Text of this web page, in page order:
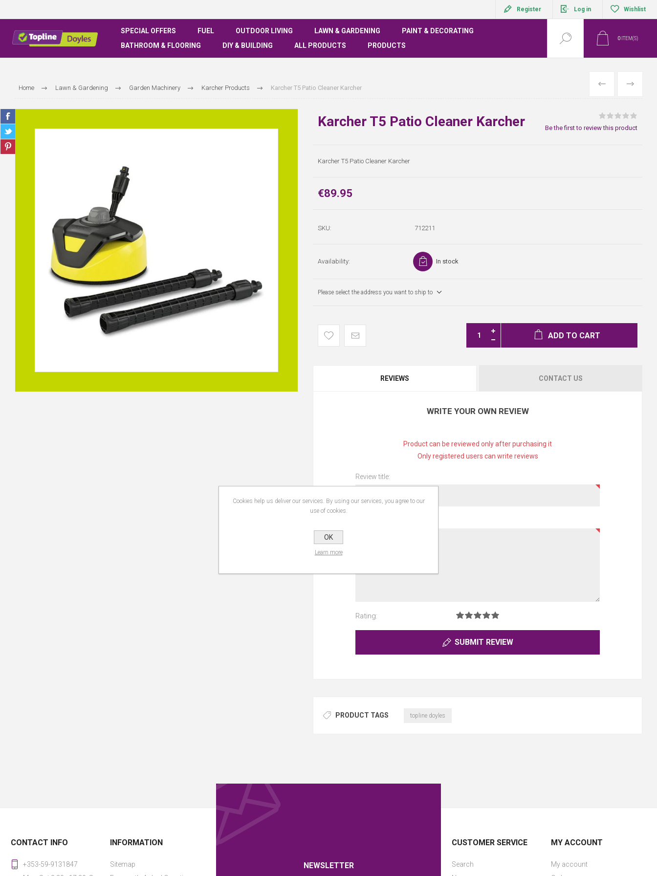
Register Log in Wishlist
SPECIAL OFFERS FUEL OUTDOOR LIVING LAWN & GARDENING
PAINT & DECORATING
BATHROOM & FLOORING
DIY & BUILDING ALL PRODUCTS PRODUCTS
0 ITEM(S)
Home Lawn & Gardening Garden Machinery Karcher Products Karcher T5 Patio Cleaner Karcher PREVIOUS
NEXT
Karcher T5 Patio Cleaner Karcher Be the first to review this product
Karcher T5 Patio Cleaner Karcher
€89.95
SKU: 712211
Availability: In stock
Please select the address you want to ship to
ADD TO CART
REVIEWS CONTACT US
WRITE YOUR OWN REVIEW
Product can be reviewed only after purchasing it
Only registered users can write reviews
Review title:
Rating:
SUBMIT REVIEW
PRODUCT TAGS topline doyles
NEWSLETTER
CONTACT INFO
+353-59-9131847
INFORMATION
Sitemap
CUSTOMER SERVICE
Search
MY ACCOUNT
My account
Cookies help us deliver our services. By using our services, you agree to our
use of cookies.
OK
Learn more